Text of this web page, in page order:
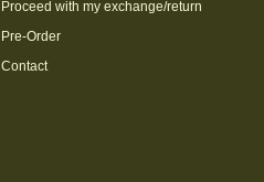
Proceed with my exchange/return
Pre-Order
Contact